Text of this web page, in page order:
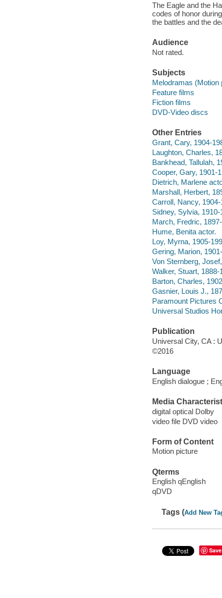
The Eagle and the
codes of honor
the battles and the
Audience
Not rated.
Subjects
Melodramas (Motion
Feature films
Fiction films
DVD-Video discs
Other Entries
Grant, Cary, 1904-
Laughton, Charles,
Bankhead, Tallulah,
Cooper, Gary, 1901-
Dietrich, Marlene
Marshall, Herbert,
Carroll, Nancy,
Sidney, Sylvia, 1910-
March, Fredric,
Hume, Benita actor.
Loy, Myrna, 1905-
Gering, Marion,
Von Sternberg,
Walker, Stuart,
Barton, Charles,
Gasnier, Louis J.,
Paramount Pictures
Universal Studios
Publication
Universal City, CA :
©2016
Language
English dialogue ;
Media
digital optical Dolby
video file DVD video
Form of Content
Motion picture
Qterms
English qEnglish
qDVD
Tags (Add New
Save